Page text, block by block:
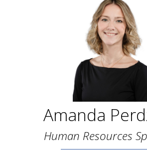
Amanda
Human Resources